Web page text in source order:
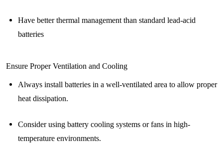
Have better thermal management than standard lead-acid
batteries
Ensure Proper Ventilation and Cooling
Always install batteries in a well-ventilated area to allow proper
heat dissipation.
Consider using battery cooling systems or fans in high-
temperature environments.